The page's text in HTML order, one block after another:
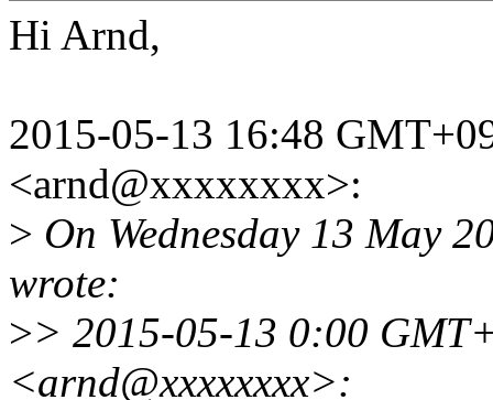
Hi Arnd,
2015-05-13 16:48
<arnd@xxxxxxxx>:
> On Wednesday 13 May
wrote:
>> 2015-05-13 0:00
<arnd@xxxxxxxx>: